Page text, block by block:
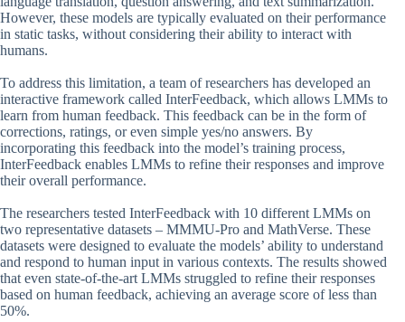
However, these models are typically evaluated on their performance
in static tasks, without considering their ability to interact with
humans.
To address this limitation, a team of researchers has developed an
interactive framework called InterFeedback, which allows LMMs to
learn from human feedback. This feedback can be in the form of
corrections, ratings, or even simple yes/no answers. By
incorporating this feedback into the model’s training process,
InterFeedback enables LMMs to refine their responses and improve
their overall performance.
The researchers tested InterFeedback with 10 different LMMs on
two representative datasets – MMMU-Pro and MathVerse. These
datasets were designed to evaluate the models’ ability to understand
and respond to human input in various contexts. The results showed
that even state-of-the-art LMMs struggled to refine their responses
based on human feedback, achieving an average score of less than
50%.